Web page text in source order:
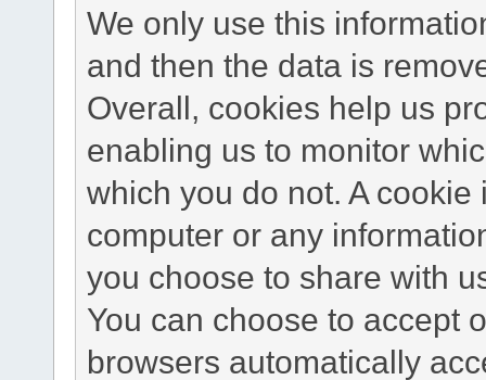
We only use this
and then the data is
Overall, cookies help us
enabling us to monitor
which you do not. A
computer or any
you choose to share with
You can choose to accept
browsers automatically